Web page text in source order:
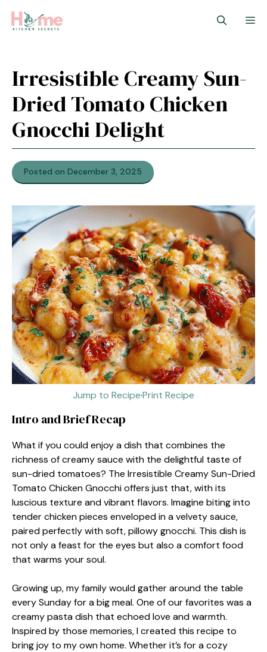
Irresistible Creamy Sun-
Dried Tomato Chicken
Gnocchi Delight
Posted on December 3, 2025
Jump to Recipe·Print Recipe
Intro and Brief Recap
What if you could enjoy a dish that combines the
richness of creamy sauce with the delightful taste of
sun-dried tomatoes? The Irresistible Creamy Sun-Dried
Tomato Chicken Gnocchi offers just that, with its
luscious texture and vibrant flavors. Imagine biting into
tender chicken pieces enveloped in a velvety sauce,
paired perfectly with soft, pillowy gnocchi. This dish is
not only a feast for the eyes but also a comfort food
that warms your soul.
Growing up, my family would gather around the table
every Sunday for a big meal. One of our favorites was a
creamy pasta dish that echoed love and warmth.
Inspired by those memories, I created this recipe to
bring joy to my own home. Whether it’s for a cozy